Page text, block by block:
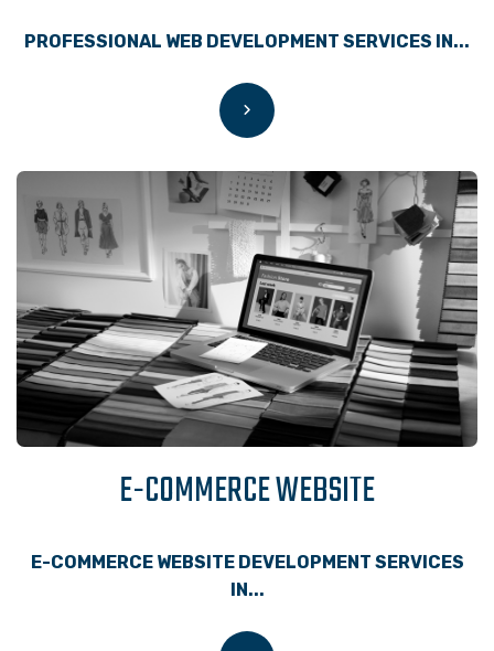
PROFESSIONAL WEB DEVELOPMENT SERVICES IN...
E-COMMERCE WEBSITE
E-COMMERCE WEBSITE DEVELOPMENT SERVICES
IN...